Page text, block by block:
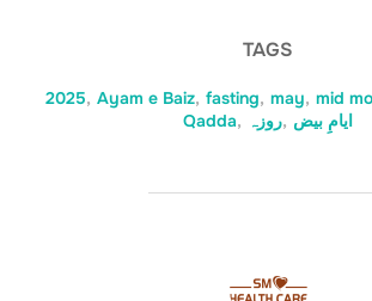
TAGS
2025, Ayam e Baiz, fasting, may, mid
Qadda, ایامِ بیض ,روزہ